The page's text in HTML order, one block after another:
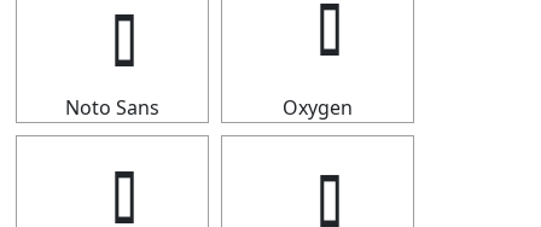
Noto Sans Oxygen